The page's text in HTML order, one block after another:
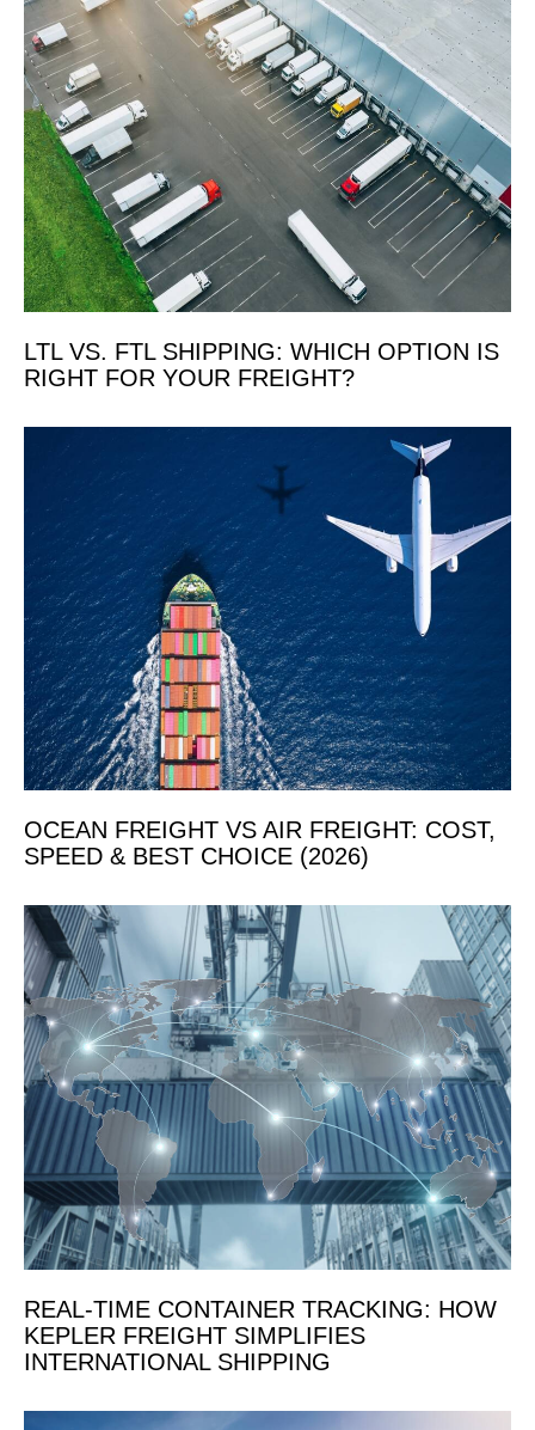
LTL VS. FTL SHIPPING: WHICH OPTION IS
RIGHT FOR YOUR FREIGHT?
OCEAN FREIGHT VS AIR FREIGHT: COST,
SPEED & BEST CHOICE (2026)
REAL-TIME CONTAINER TRACKING: HOW
KEPLER FREIGHT SIMPLIFIES
INTERNATIONAL SHIPPING